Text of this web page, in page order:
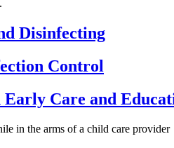
Disinfecting
Control
Care and